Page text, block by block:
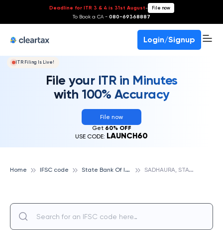
Deadline for ITR 3 & 4 is 31st August- File now
To Book a CA - 080-69368887
Login/Signup
ITR Filing Is Live!
File your ITR in Minutes
with 100% Accuracy
File now
Get 60% OFF
USE CODE: LAUNCH60
Home IFSC code S
tate Bank Of India S
ADHAURA, STATE BANK OF INDIA